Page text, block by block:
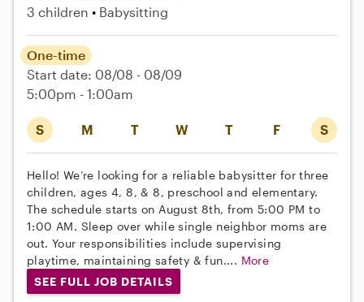
3 children Babysitting
S M T W T F S
One-time
Start date: 08/08 - 08/09
5:00pm - 1:00am
Hello! We’re looking for a reliable babysitter for three
children, ages 4, 8, & 8, preschool and elementary.
The schedule starts on August 8th, from 5:00 PM to
1:00 AM. Sleep over while single neighbor moms are
out. Your responsibilities include supervising
playtime, maintaining safety & fun.... More
SEE FULL JOB DETAILS